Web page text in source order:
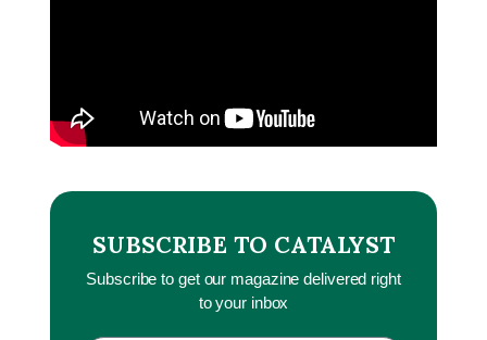
SUBSCRIBE TO CATALYST
Subscribe to get our magazine delivered right
to your inbox